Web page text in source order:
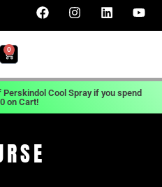
0
Cool Spray if you spend
on Cart!